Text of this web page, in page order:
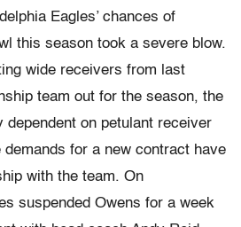
Eagles’ chances of
this season took a severe blow.
wide receivers from last
team out for the season, the
dependent on petulant receiver
demands for a new contract have
with the team. On
suspended Owens for a week